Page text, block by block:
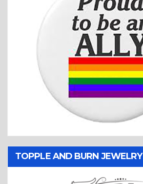
TOPPLE AND BURN JEWELRY